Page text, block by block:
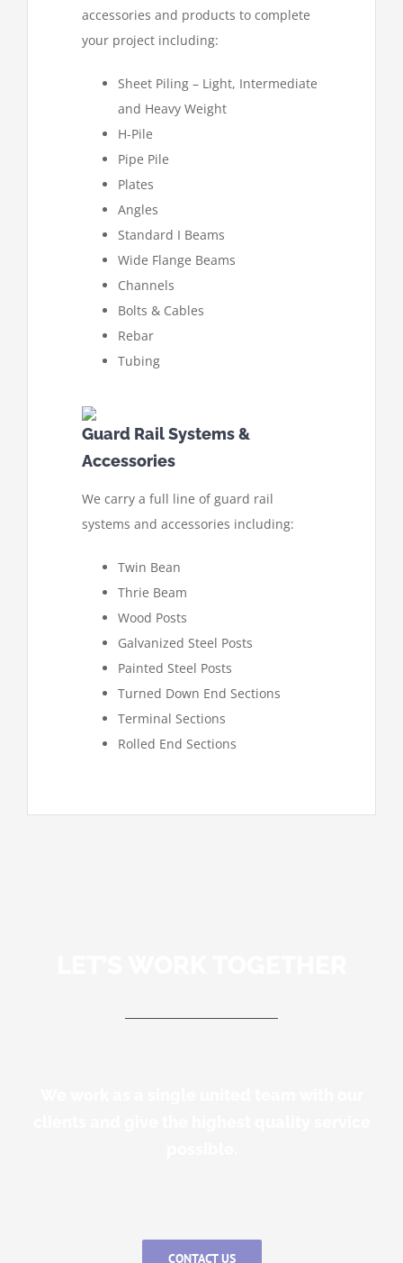
accessories and products to complete
your project including:
Sheet Piling – Light, Intermediate
and Heavy Weight
H-Pile
Pipe Pile
Plates
Angles
Standard I Beams
Wide Flange Beams
Channels
Bolts & Cables
Rebar
Tubing
Guard Rail Systems &
Accessories
We carry a full line of guard rail
systems and accessories including:
Twin Bean
Thrie Beam
Wood Posts
Galvanized Steel Posts
Painted Steel Posts
Turned Down End Sections
Terminal Sections
Rolled End Sections
CONTACT US